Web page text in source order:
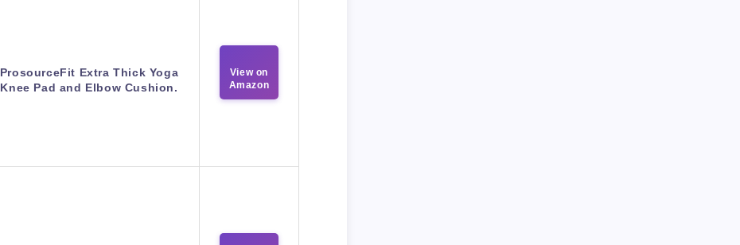
ProsourceFit Extra Thick Yoga
Knee Pad and Elbow Cushion.
View on
Amazon